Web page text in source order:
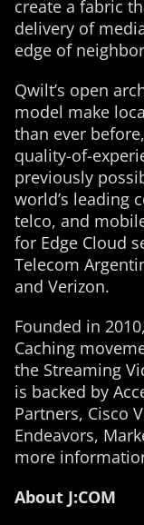
create a fabric
delivery of
edge of
Qwilt’s open
model make
than ever
quality-of-
previously
world’s leading
telco, and
for Edge Cloud
Telecom
and Verizon.
Founded in
Caching
the Streaming
is backed by
Partners, Cisco
Endeavors,
more
About J:COM